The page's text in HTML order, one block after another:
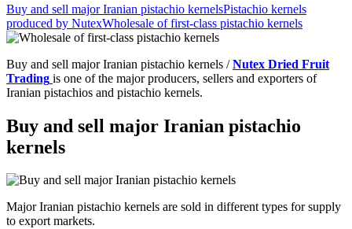
Buy and sell major Iranian pistachio kernelsPistachio kernels
produced by NutexWholesale of first-class pistachio kernels
Buy and sell major Iranian pistachio kernels /Nutex Dried Fruit
Trading is one of the major producers, sellers and exporters of
Iranian pistachios and pistachio kernels.
Buy and sell major Iranian pistachio
kernels
Major Iranian pistachio kernels are sold in different types for supply
to export markets.